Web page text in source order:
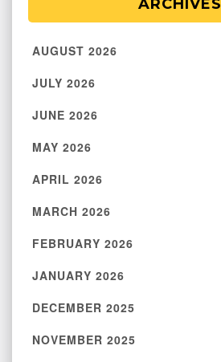
ARCHIVES
AUGUST 2026
JULY 2026
JUNE 2026
MAY 2026
APRIL 2026
MARCH 2026
FEBRUARY 2026
JANUARY 2026
DECEMBER 2025
NOVEMBER 2025